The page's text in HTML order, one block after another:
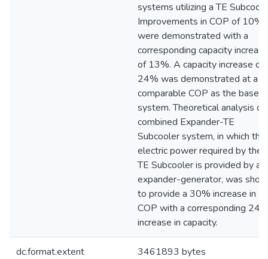
systems utilizing a TE
Improvements in COP of 10%
were demonstrated with a
corresponding capacity increase
of 13%. A capacity increase of
24% was demonstrated at a
comparable COP as the
system. Theoretical analysis of
combined Expander-TE
Subcooler system, in which the
electric power required by the
TE Subcooler is provided by an
expander-generator, was
to provide a 30% increase in
COP with a corresponding
increase in capacity.
dc.format.extent 3461893 bytes